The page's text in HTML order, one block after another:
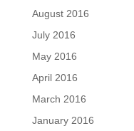
August 2016
July 2016
May 2016
April 2016
March 2016
January 2016